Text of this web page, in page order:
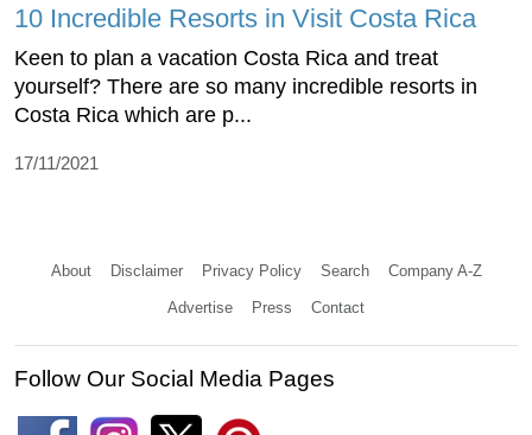
10 Incredible Resorts in Visit Costa Rica
Keen to plan a vacation Costa Rica and treat
yourself? There are so many incredible resorts in
Costa Rica which are p...
17/11/2021
About Disclaimer Privacy Policy Search Company A-Z
Advertise Press Contact
Follow Our Social Media Pages